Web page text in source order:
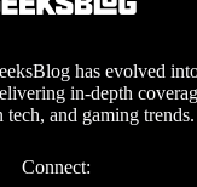
has evolved
in-depth
tech, and gaming trends.
Connect: